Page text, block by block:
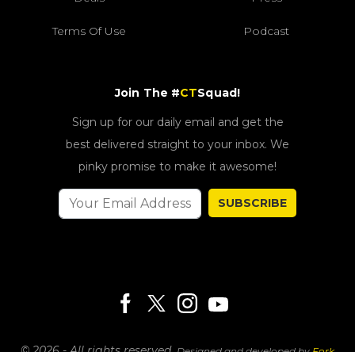
Terms Of Use Podcast
Join The #CTSquad!
Sign up for our daily email and get the
best delivered straight to your inbox. We
pinky promise to make it awesome!
SUBSCRIBE